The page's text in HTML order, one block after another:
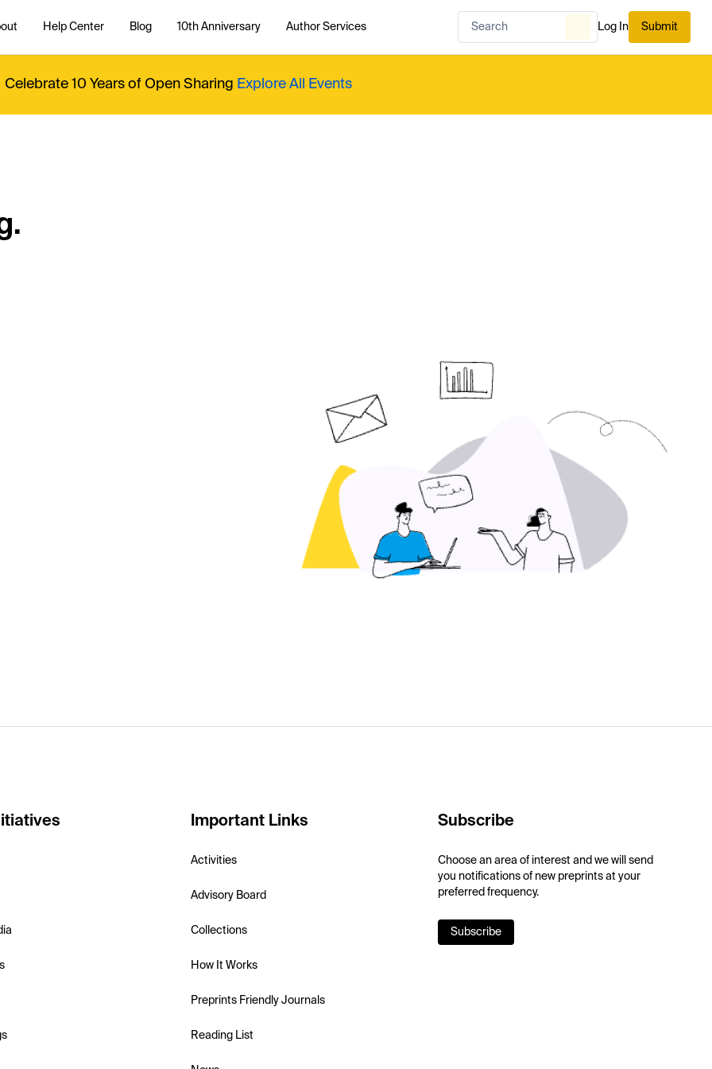
Help Center Blog 10th Anniversary Author Services Log In Submit
Celebrate 10 Years of Open Sharing Explore All Events
Important Links
Activities
Advisory Board
Collections
How It Works
Preprints Friendly Journals
Reading List
Subscribe
Choose an area of interest and we will send
you notifications of new preprints at your
preferred frequency.
Subscribe